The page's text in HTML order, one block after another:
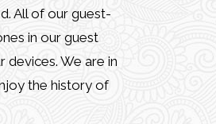
All of our guest-
in our guest
We are in
the history of